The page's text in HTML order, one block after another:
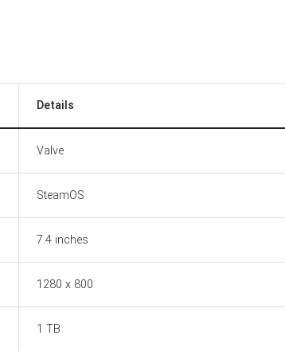
Details
Valve
SteamOS
7.4 inches
1280 x 800
1 TB